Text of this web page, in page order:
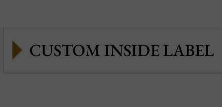
CUSTOM INSIDE LABEL